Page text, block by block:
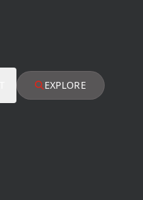
EXPLORE